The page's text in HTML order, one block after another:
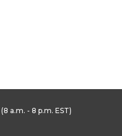
(8 a.m. - 8 p.m. EST)